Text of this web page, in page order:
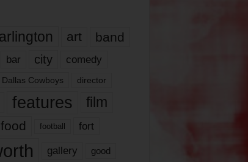
arlington art band
bar city comedy
Dallas Cowboys director
features
film
food football fort
gallery good